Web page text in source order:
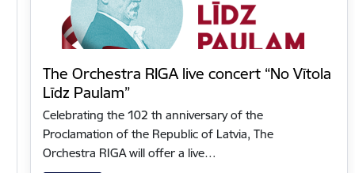
The Orchestra RIGA live concert “No Vītola
Līdz Paulam”
Celebrating the 102 th anniversary of the
Proclamation of the Republic of Latvia, The
Orchestra RIGA will offer a live…